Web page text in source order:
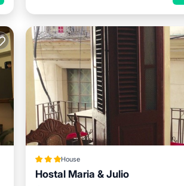
House
Hostal Maria & Julio